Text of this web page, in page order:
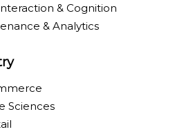
& Cognition
& Analytics
Sciences